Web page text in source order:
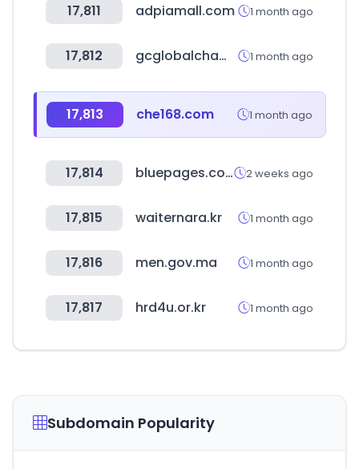
17,811 adpiamall.com 1 month ago
17,812 gcglobalchampions.com 1 month ago
17,813 che168.com 1 month ago
17,814 bluepages.com.sa 2 weeks ago
17,815 waiternara.kr 1 month ago
17,816 men.gov.ma 1 month ago
17,817 hrd4u.or.kr 1 month ago
Subdomain Popularity